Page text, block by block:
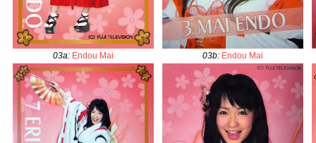
03a: Endou Mai 03b: Endou Mai